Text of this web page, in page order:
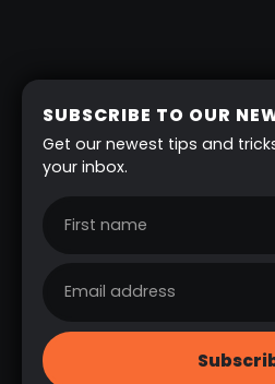
SUBSCRIBE TO OUR
Get our newest tips and
your inbox.